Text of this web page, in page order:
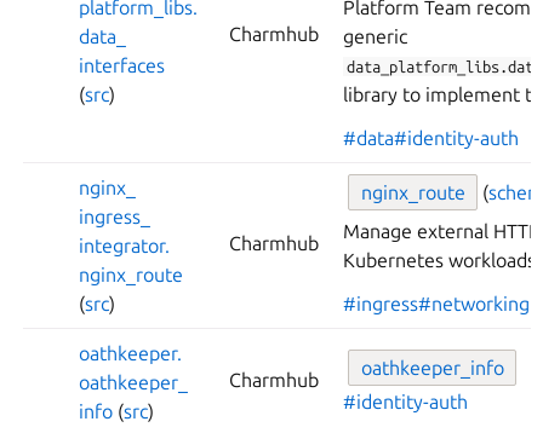
platform_ libs.
data_
interfaces
(src)
Charmhub
Platform Team
generic
library to implement
#data#identity-auth
nginx_
ingress_
integrator.
nginx_ route
(src)
Charmhub
nginx_ route (
Manage external
Kubernetes workloads
#ingress#networking
oathkeeper.
oathkeeper_
info (src)
Charmhub
oathkeeper_ info
#identity-auth